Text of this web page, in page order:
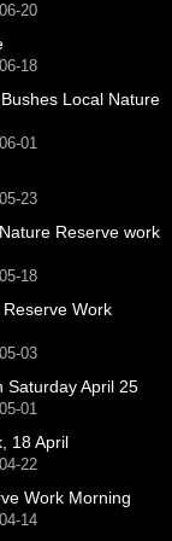
20
18
Local Nature
01
23
Reserve work
18
Work
03
Saturday April 25
01
18 April
22
Work Morning
14